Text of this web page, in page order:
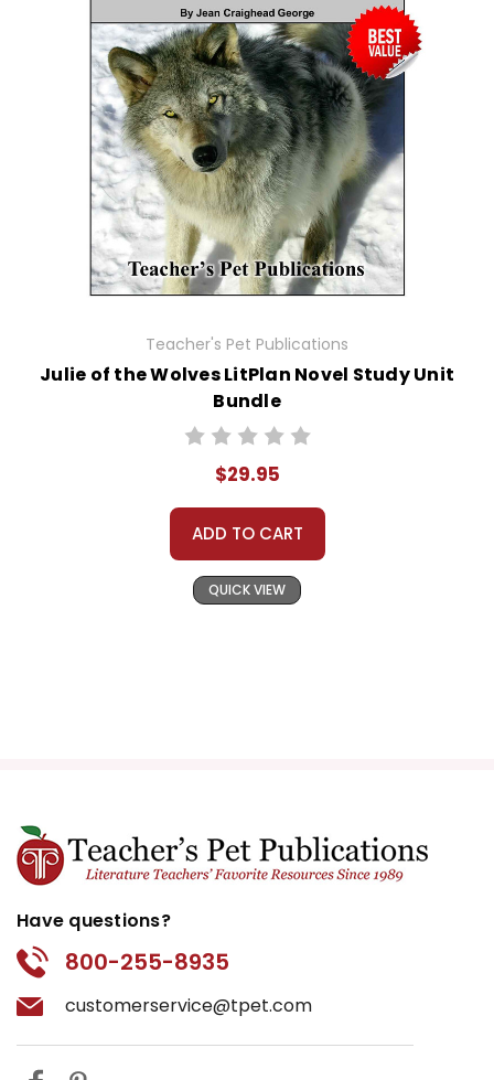
Teacher's Pet Publications
Julie of the Wolves LitPlan Novel Study Unit
Bundle
$29.95
ADD TO CART
QUICK VIEW
Have questions?
800-255-8935
customerservice@tpet.com